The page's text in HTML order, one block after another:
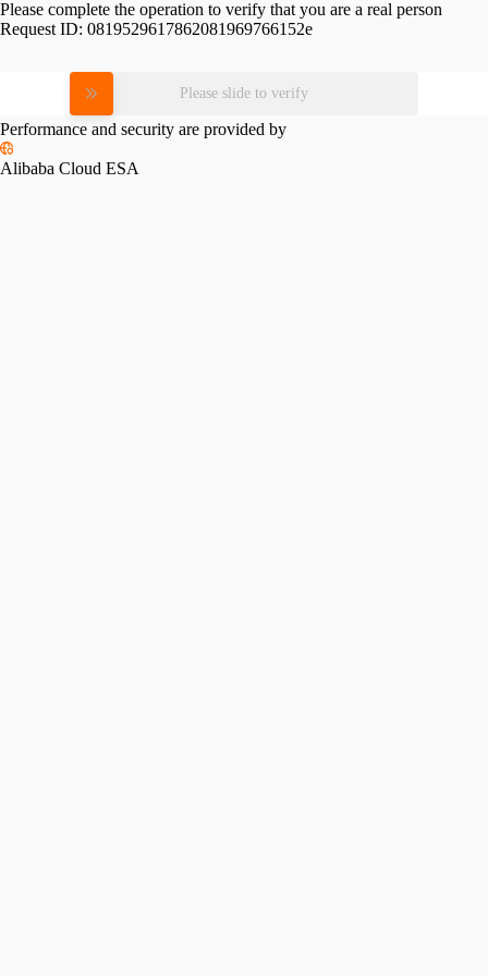
Please complete the operation to verify that you are a real person
Request ID: 0819529617862081969766152e
Please slide to verify
Performance and security are provided by
Alibaba Cloud ESA